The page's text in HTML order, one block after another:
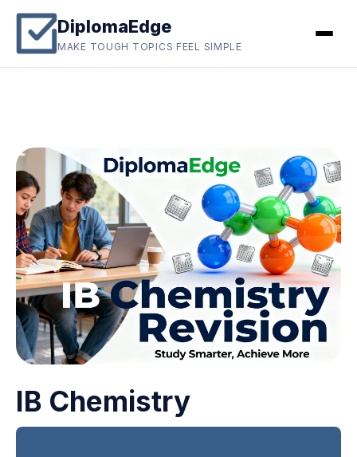
DiplomaEdge
MAKE TOUGH TOPICS FEEL SIMPLE
IB Chemistry